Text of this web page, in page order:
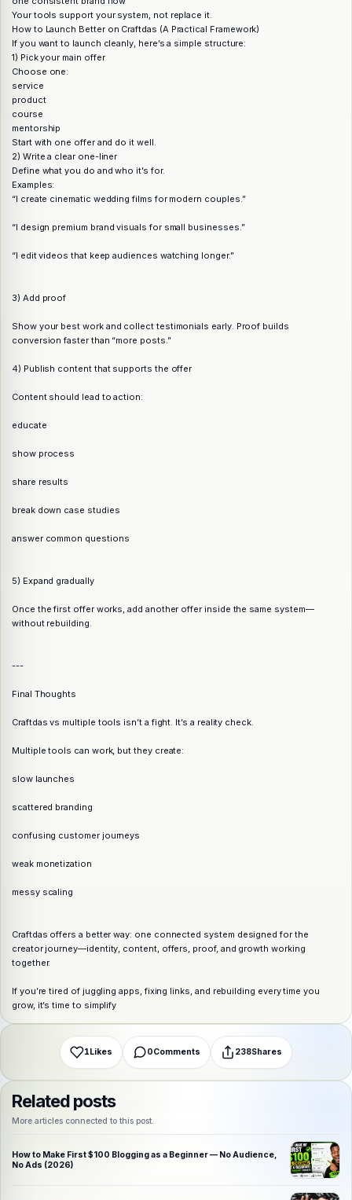
Your tools support your system, not replace it.
How to Launch Better on Craftdas (A Practical Framework)
If you want to launch cleanly, here’s a simple structure:
1) Pick your main offer
Choose one:
service
product
course
mentorship
Start with one offer and do it well.
2) Write a clear one-liner
Define what you do and who it’s for.
Examples:
“I create cinematic wedding films for modern couples.”
“I design premium brand visuals for small businesses.”
“I edit videos that keep audiences watching longer.”
3) Add proof
Show your best work and collect testimonials early. Proof builds
conversion faster than “more posts.”
4) Publish content that supports the offer
Content should lead to action:
educate
show process
share results
break down case studies
answer common questions
5) Expand gradually
Once the first offer works, add another offer inside the same system—
without rebuilding.
---
Final Thoughts
Craftdas vs multiple tools isn’t a fight. It’s a reality check.
Multiple tools can work, but they create:
slow launches
scattered branding
confusing customer journeys
weak monetization
messy scaling
Craftdas offers a better way: one connected system designed for the
creator journey—identity, content, offers, proof, and growth working
together.
If you’re tired of juggling apps, fixing links, and rebuilding every time you
grow, it’s time to simplify
1Likes 0Comments 238Shares
Choose a platform
Related posts
More articles connected to this post.
How to Make First $100 Blogging as a Beginner — No Audience,
No Ads (2026)